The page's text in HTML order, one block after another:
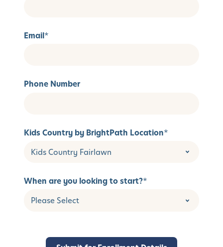
Email*
Phone Number
Kids Country by BrightPath Location*
When are you looking to start?*